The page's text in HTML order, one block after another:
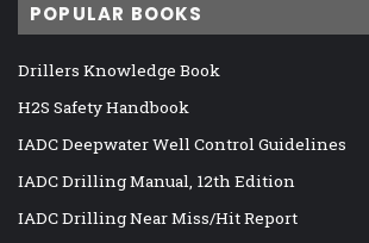
POPULAR BOOKS
Drillers Knowledge Book
H2S Safety Handbook
IADC Deepwater Well Control Guidelines
IADC Drilling Manual, 12th Edition
IADC Drilling Near Miss/Hit Report